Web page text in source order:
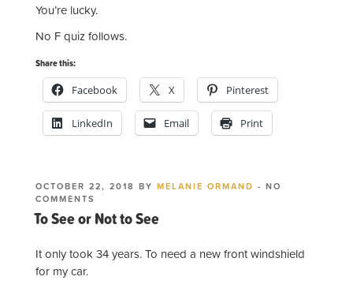
You’re lucky.
No F quiz follows.
Share this:
Facebook X Pinterest
LinkedIn Email Print
POSTED
ON
OCTOBER 22, 2018 BY MELANIE ORMAND - NO
COMMENTS
TO
SEE
NOT
TO SEE
To See or Not to See
It only took 34 years. To need a new front windshield
for my car.